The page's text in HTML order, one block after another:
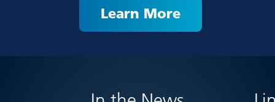
Learn More